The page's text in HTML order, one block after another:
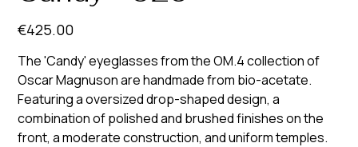
Price
€425.00
The 'Candy' eyeglasses from the OM.4 collection of
Oscar Magnuson are handmade from bio-acetate.
Featuring a oversized drop-shaped design, a
combination of polished and brushed finishes on the
front, a moderate construction, and uniform temples.